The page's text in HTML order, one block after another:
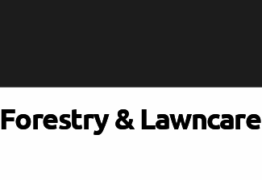
Forestry & Lawncare